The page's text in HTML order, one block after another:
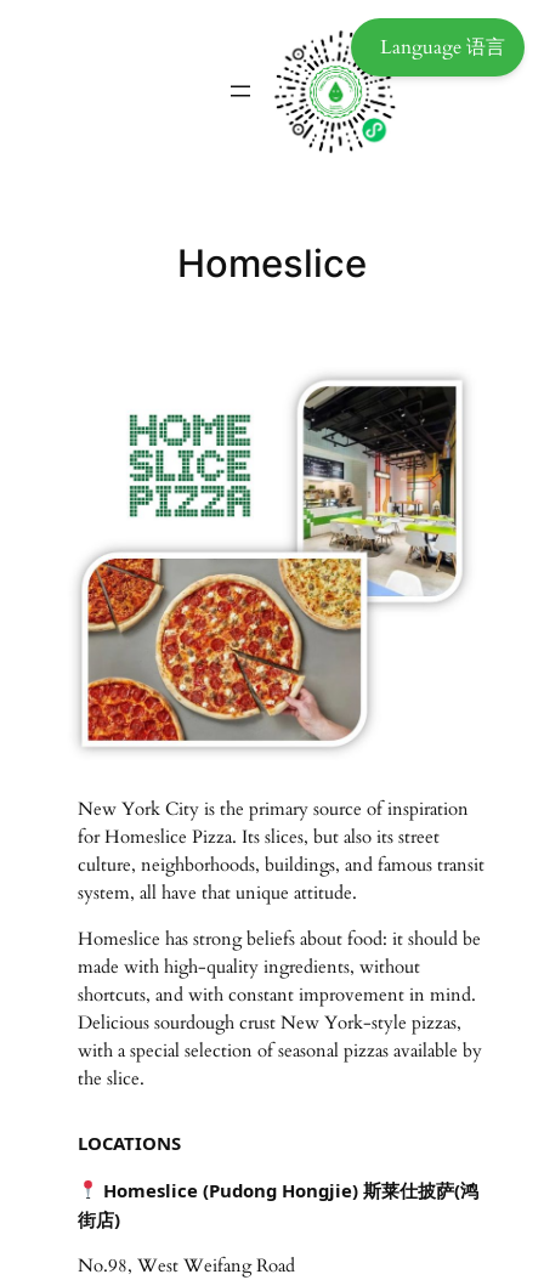
Homeslice
New York City is the primary source of inspiration
for Homeslice Pizza. Its slices, but also its street
culture, neighborhoods, buildings, and famous transit
system, all have that unique attitude.
Homeslice has strong beliefs about food: it should be
made with high-quality ingredients, without
shortcuts, and with constant improvement in mind.
Delicious sourdough crust New York-style pizzas,
with a special selection of seasonal pizzas available by
the slice.
LOCATIONS
Homeslice (Pudong Hongjie) 斯莱仕披萨(鸿
街店)
No.98, West Weifang Road
Language 语言